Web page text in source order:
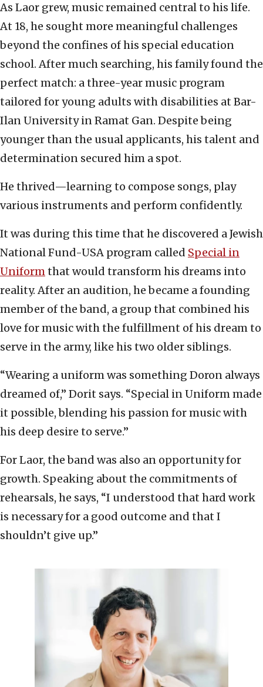
As Laor grew, music remained central to his life.
At 18, he sought more meaningful challenges
beyond the confines of his special education
school. After much searching, his family found the
perfect match: a three-year music program
tailored for young adults with disabilities at Bar-
Ilan University in Ramat Gan. Despite being
younger than the usual applicants, his talent and
determination secured him a spot.
He thrived—learning to compose songs, play
various instruments and perform confidently.
It was during this time that he discovered a Jewish
National Fund-USA program called Special in
Uniformthat would transform his dreams into
reality. After an audition, he became a founding
member of the band, a group that combined his
love for music with the fulfillment of his dream to
serve in the army, like his two older siblings.
“Wearing a uniform was something Doron always
dreamed of,” Dorit says. “Special in Uniform made
it possible, blending his passion for music with
his deep desire to serve.”
For Laor, the band was also an opportunity for
growth. Speaking about the commitments of
rehearsals, he says, “I understood that hard work
is necessary for a good outcome and that I
shouldn’t give up.”